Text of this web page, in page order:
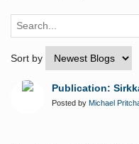
Sort by
Publication:
Posted by Michael